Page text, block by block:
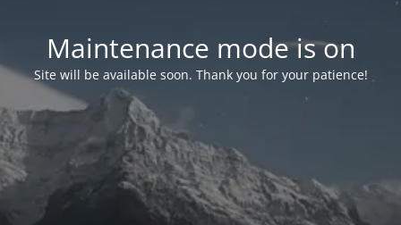
Maintenance mode is on
Site will be available soon. Thank you for your patience!